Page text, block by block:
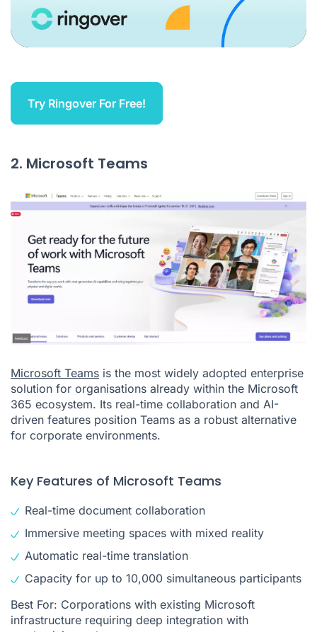
Try Ringover For Free!
2. Microsoft Teams
Microsoft Teams is the most widely adopted enterprise
solution for organisations already within the Microsoft
365 ecosystem. Its real-time collaboration and AI-
driven features position Teams as a robust alternative
for corporate environments.
Key Features of Microsoft Teams
Real-time document collaboration
Immersive meeting spaces with mixed reality
Automatic real-time translation
Capacity for up to 10,000 simultaneous participants
Best For: Corporations with existing Microsoft
infrastructure requiring deep integration with